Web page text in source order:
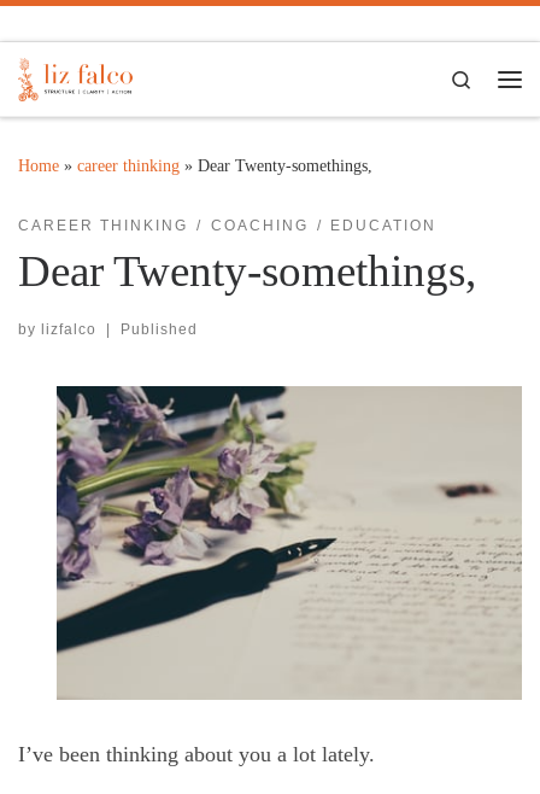
Search
Home » career thinking » Dear Twenty-somethings,
CAREER THINKING COACHING EDUCATION
Dear Twenty-somethings,
by lizfalco | Published
I’ve been thinking about you a lot lately.